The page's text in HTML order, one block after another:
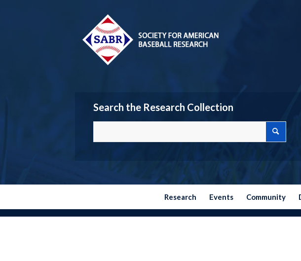
Search the Research Collection
Research Events Community